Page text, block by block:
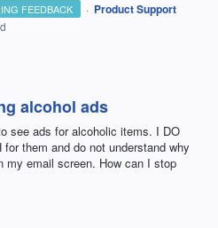
FEEDBACK · Product Support
alcohol ads
see ads for alcoholic items. I DO
for them and do not understand why
my email screen. How can I stop